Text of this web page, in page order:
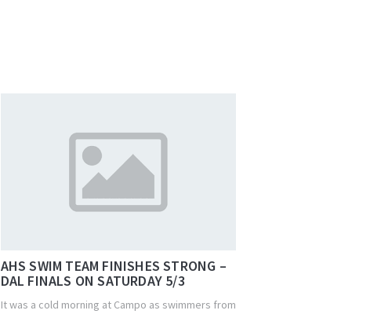
AHS SWIM TEAM FINISHES STRONG –
DAL FINALS ON SATURDAY 5/3
It was a cold morning at Campo as swimmers from